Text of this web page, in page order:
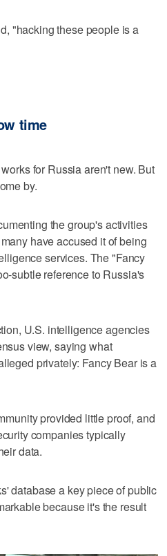
"hacking these people is a
time
for Russia aren't new. But
by.
the group's activities
have accused it of being
services. The "Fancy
subtle reference to Russia's
U.S. intelligence agencies
view, saying what
privately: Fancy Bear is a
provided little proof, and
companies typically
data.
database a key piece of public
because it's the result